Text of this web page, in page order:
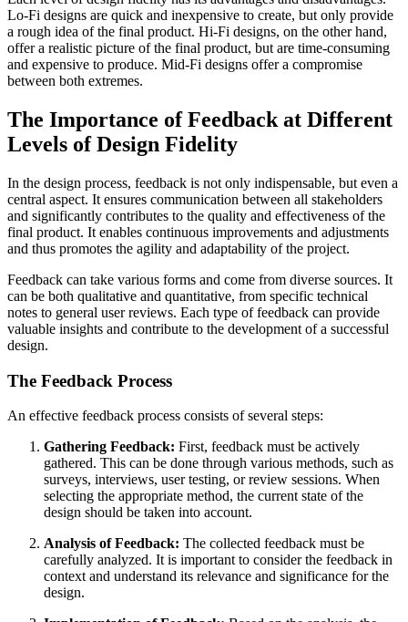
Lo-Fi designs are quick and inexpensive to create, but only provide
a rough idea of the final product. Hi-Fi designs, on the other hand,
offer a realistic picture of the final product, but are time-consuming
and expensive to produce. Mid-Fi designs offer a compromise
between both extremes.
The Importance of Feedback at Different
Levels of Design Fidelity
In the design process, feedback is not only indispensable, but even a
central aspect. It ensures communication between all stakeholders
and significantly contributes to the quality and effectiveness of the
final product. It enables continuous improvements and adjustments
and thus promotes the agility and adaptability of the project.
Feedback can take various forms and come from diverse sources. It
can be both qualitative and quantitative, from specific technical
notes to general user reviews. Each type of feedback can provide
valuable insights and contribute to the development of a successful
design.
The Feedback Process
An effective feedback process consists of several steps:
Gathering Feedback: First, feedback must be actively
gathered. This can be done through various methods, such as
surveys, interviews, user testing, or review sessions. When
selecting the appropriate method, the current state of the
design should be taken into account.
Analysis of Feedback: The collected feedback must be
carefully analyzed. It is important to consider the feedback in
context and understand its relevance and significance for the
design.